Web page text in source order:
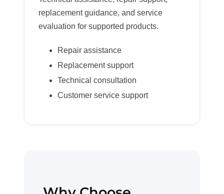
replacement guidance, and service
evaluation for supported products.
Repair assistance
Replacement support
Technical consultation
Customer service support